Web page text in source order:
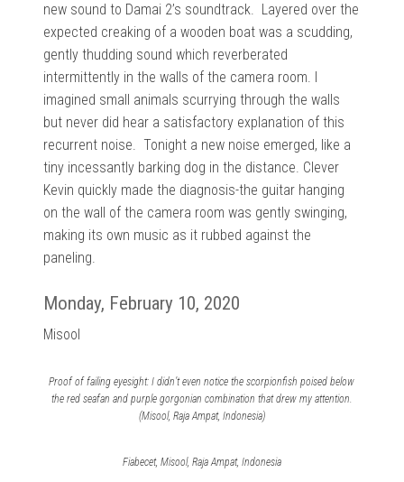
new sound to Damai 2’s soundtrack. Layered over the
expected creaking of a wooden boat was a scudding,
gently thudding sound which reverberated
intermittently in the walls of the camera room. I
imagined small animals scurrying through the walls
but never did hear a satisfactory explanation of this
recurrent noise. Tonight a new noise emerged, like a
tiny incessantly barking dog in the distance. Clever
Kevin quickly made the diagnosis-the guitar hanging
on the wall of the camera room was gently swinging,
making its own music as it rubbed against the
paneling.
Monday, February 10, 2020
Misool
Proof of failing eyesight: I didn’t even notice the scorpionfish poised below
the red seafan and purple gorgonian combination that drew my attention.
(Misool, Raja Ampat, Indonesia)
Fiabecet, Misool, Raja Ampat, Indonesia